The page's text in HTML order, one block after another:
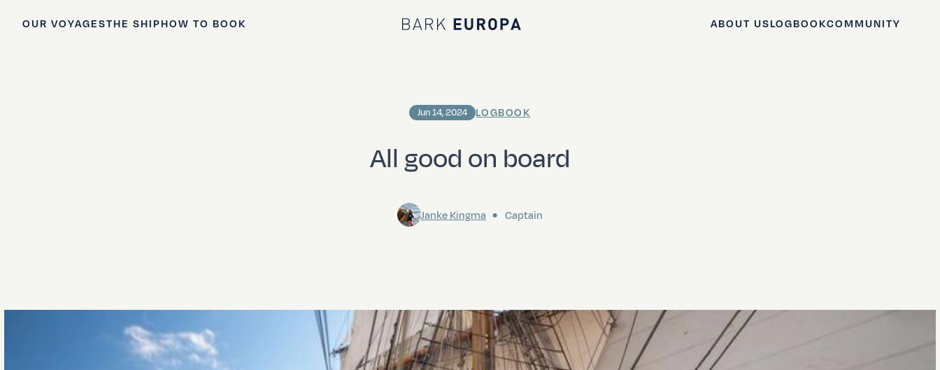
OUR VOYAGESTHE SHIPHOW TO BOOK
Bark EUROPA
ABOUT USLOGBOOKCOMMUNITY
All good on board
Jun 14, 2024 LOGBOOK
Janke Kingma Captain